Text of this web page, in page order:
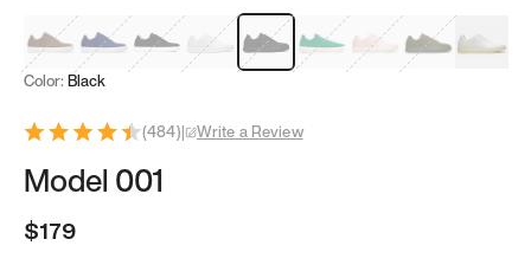
Mocha Brown
Navy & WhiteBlack & White
White Black Tropical Green
Classic Peach
Clove Green
Bright
Color: Black
(484)| Write a Review
Model 001
$179